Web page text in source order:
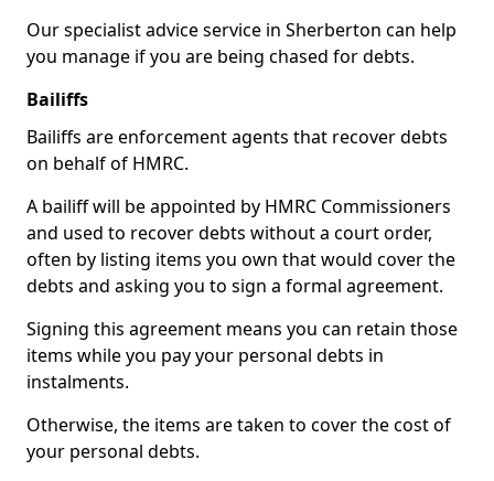
Our specialist advice service in Sherberton can help
you manage if you are being chased for debts.
Bailiffs
Bailiffs are enforcement agents that recover debts
on behalf of HMRC.
A bailiff will be appointed by HMRC Commissioners
and used to recover debts without a court order,
often by listing items you own that would cover the
debts and asking you to sign a formal agreement.
Signing this agreement means you can retain those
items while you pay your personal debts in
instalments.
Otherwise, the items are taken to cover the cost of
your personal debts.